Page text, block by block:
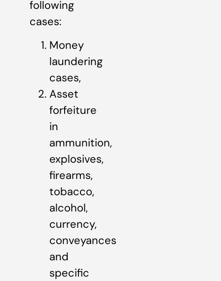
following
cases:
Money
laundering
cases,
Asset
forfeiture
in
ammunition,
explosives,
firearms,
tobacco,
alcohol,
currency,
conveyances
and
specific